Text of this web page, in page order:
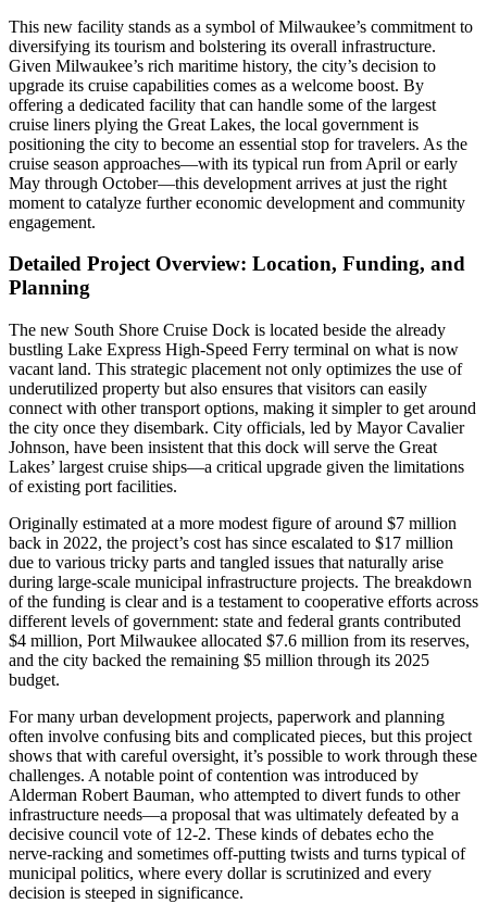
This new facility stands as a symbol of Milwaukee’s commitment to
diversifying its tourism and bolstering its overall infrastructure.
Given Milwaukee’s rich maritime history, the city’s decision to
upgrade its cruise capabilities comes as a welcome boost. By
offering a dedicated facility that can handle some of the largest
cruise liners plying the Great Lakes, the local government is
positioning the city to become an essential stop for travelers. As the
cruise season approaches—with its typical run from April or early
May through October—this development arrives at just the right
moment to catalyze further economic development and community
engagement.
Detailed Project Overview: Location, Funding, and
Planning
The new South Shore Cruise Dock is located beside the already
bustling Lake Express High-Speed Ferry terminal on what is now
vacant land. This strategic placement not only optimizes the use of
underutilized property but also ensures that visitors can easily
connect with other transport options, making it simpler to get around
the city once they disembark. City officials, led by Mayor Cavalier
Johnson, have been insistent that this dock will serve the Great
Lakes’ largest cruise ships—a critical upgrade given the limitations
of existing port facilities.
Originally estimated at a more modest figure of around $7 million
back in 2022, the project’s cost has since escalated to $17 million
due to various tricky parts and tangled issues that naturally arise
during large-scale municipal infrastructure projects. The breakdown
of the funding is clear and is a testament to cooperative efforts across
different levels of government: state and federal grants contributed
$4 million, Port Milwaukee allocated $7.6 million from its reserves,
and the city backed the remaining $5 million through its 2025
budget.
For many urban development projects, paperwork and planning
often involve confusing bits and complicated pieces, but this project
shows that with careful oversight, it’s possible to work through these
challenges. A notable point of contention was introduced by
Alderman Robert Bauman, who attempted to divert funds to other
infrastructure needs—a proposal that was ultimately defeated by a
decisive council vote of 12-2. These kinds of debates echo the
nerve-racking and sometimes off-putting twists and turns typical of
municipal politics, where every dollar is scrutinized and every
decision is steeped in significance.